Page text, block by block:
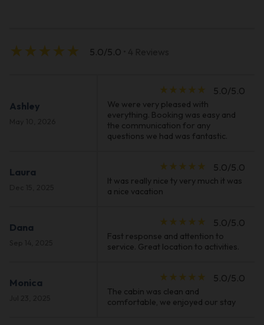
star_rate star_rate star_rate star_rate star_rate 5.0/5.0
Ashley
star_rate star_rate star_rate star_rate star_rate 5.0/5.0
We were very pleased with
everything. Booking was easy and
the communication for any
questions we had was fantastic.
Laura star_rate star_rate star_rate star_rate star_rate 5.0/5.0
It was really nice ty very much it was
a nice vacation
Dana star_rate star_rate star_rate star_rate star_rate 5.0/5.0
Fast response and attention to
service. Great location to activities.
Monica star_rate star_rate star_rate star_rate star_rate 5.0/5.0
The cabin was clean and
comfortable, we enjoyed our stay